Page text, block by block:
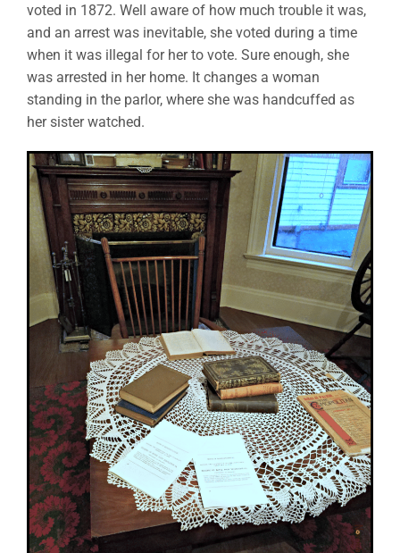
voted in 1872. Well aware of how much trouble it was,
and an arrest was inevitable, she voted during a time
when it was illegal for her to vote. Sure enough, she
was arrested in her home. It changes a woman
standing in the parlor, where she was handcuffed as
her sister watched.